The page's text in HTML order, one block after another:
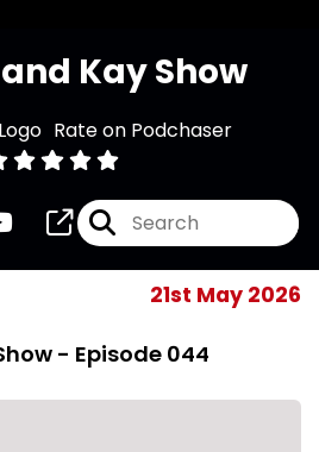
Kay Show
Rate on Podchaser
21st May 2026
- Episode 044